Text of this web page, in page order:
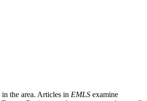
the area. Articles in EMLS examine